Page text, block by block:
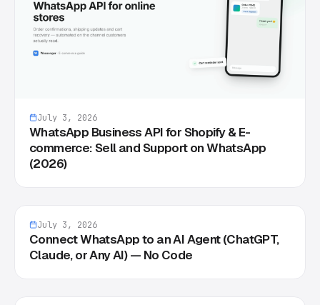
July 3, 2026
WhatsApp Business API for Shopify & E-
commerce: Sell and Support on WhatsApp
(2026)
July 3, 2026
Connect WhatsApp to an AI Agent (ChatGPT,
Claude, or Any AI) — No Code